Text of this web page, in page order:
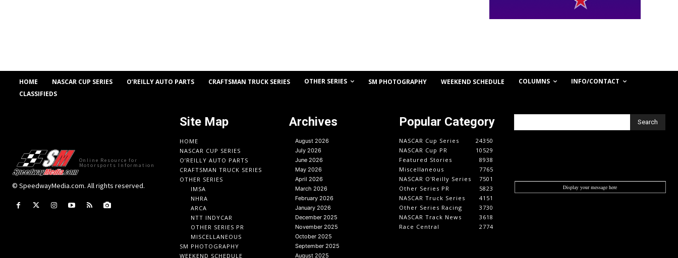
HOME NASCAR CUP SERIES O’REILLY AUTO PARTS CRAFTSMAN TRUCK SERIES OTHER SERIES SM PHOTOGRAPHY WEEKEND SCHEDULE COLUMNS
INFO/CONTACT
CLASSIFIEDS
Online Resource for
Motorsports Information
© SpeedwayMedia.com. All rights reserved.
Site Map
HOME
NASCAR CUP SERIES
O’REILLY AUTO PARTS
CRAFTSMAN TRUCK SERIES
OTHER SERIES
IMSA
NHRA
ARCA
NTT INDYCAR
OTHER SERIES PR
MISCELLANEOUS
SM PHOTOGRAPHY
WEEKEND SCHEDULE
Archives
August 2026
July 2026
June 2026
May 2026
April 2026
March 2026
February 2026
January 2026
December 2025
November 2025
October 2025
September 2025
August 2025
Popular Category
NASCAR Cup Series
24350
NASCAR Cup PR
10529
Featured Stories
8938
Miscellaneous
7765
NASCAR O'Reilly Series
7501
Other Series PR
5823
NASCAR Truck Series
4151
Other Series Racing
3730
NASCAR Track News
3618
Race Central
2774
Search
Display your message here